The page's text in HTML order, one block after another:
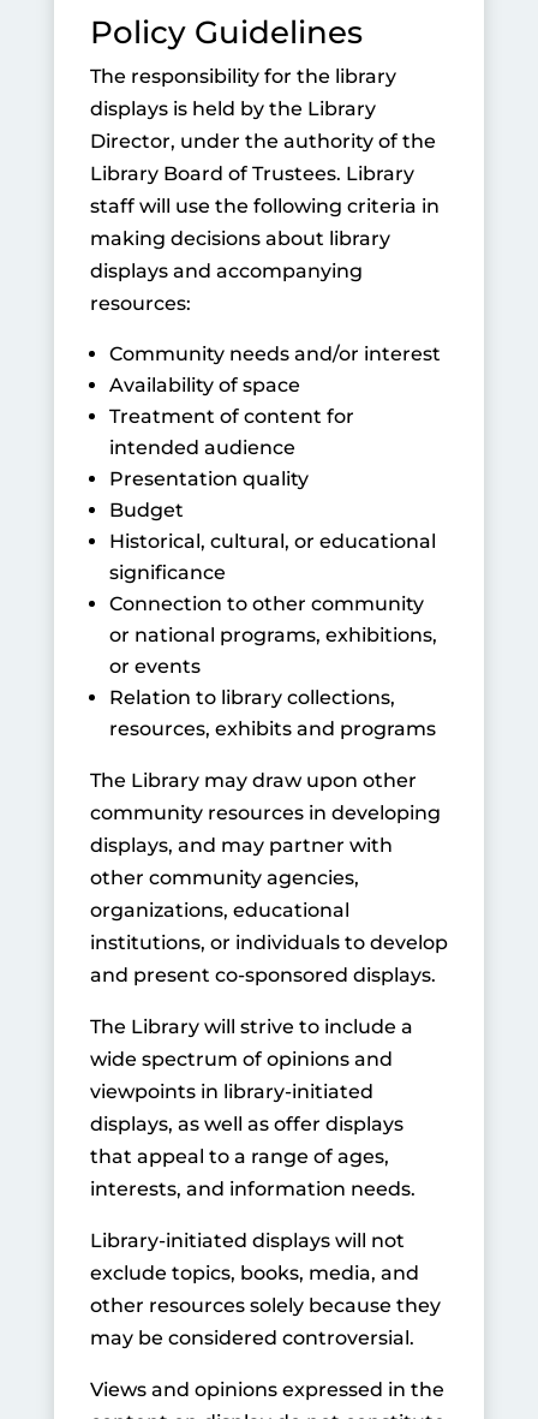
Policy Guidelines
The responsibility for the library
displays is held by the Library
Director, under the authority of the
Library Board of Trustees. Library
staff will use the following criteria in
making decisions about library
displays and accompanying
resources:
Community needs and/or interest
Availability of space
Treatment of content for
intended audience
Presentation quality
Budget
Historical, cultural, or educational
significance
Connection to other community
or national programs, exhibitions,
or events
Relation to library collections,
resources, exhibits and programs
The Library may draw upon other
community resources in developing
displays, and may partner with
other community agencies,
organizations, educational
institutions, or individuals to develop
and present co-sponsored displays.
The Library will strive to include a
wide spectrum of opinions and
viewpoints in library-initiated
displays, as well as offer displays
that appeal to a range of ages,
interests, and information needs.
Library-initiated displays will not
exclude topics, books, media, and
other resources solely because they
may be considered controversial.
Views and opinions expressed in the